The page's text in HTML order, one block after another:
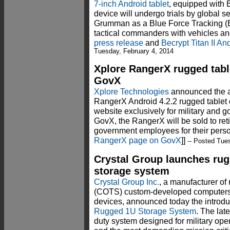
7-inch Android tablet, equipped with
device will undergo trials by global
Grumman as a Blue Force Tracking
tactical commanders with vehicles
press release and Becrypt Titan II
Tuesday, February 4, 2014
Xplore RangerX rugged
GovX
Xplore Technologies announced the
RangerX Android 4.2.2 rugged
website exclusively for military and
GovX, the RangerX will be sold to
government employees for their
RangerX page on GovX]] -- Posted
Crystal Group launches
storage system
Crystal Group Inc., a manufacturer
(COTS) custom-developed
devices, announced today the
Rugged 1U Storage System. The
duty system designed for military